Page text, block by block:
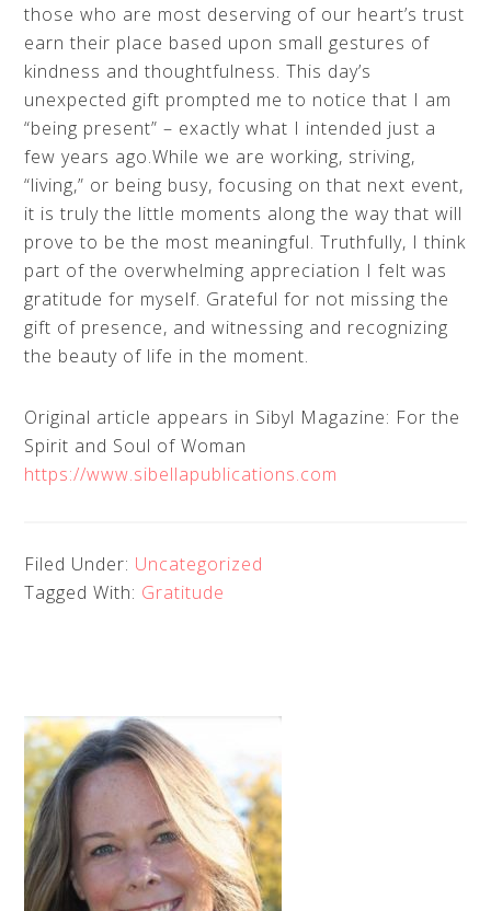
those who are most deserving of our heart’s trust
earn their place based upon small gestures of
kindness and thoughtfulness. This day’s
unexpected gift prompted me to notice that I am
“being present” – exactly what I intended just a
few years ago.While we are working, striving,
“living,” or being busy, focusing on that next event,
it is truly the little moments along the way that will
prove to be the most meaningful. Truthfully, I think
part of the overwhelming appreciation I felt was
gratitude for myself. Grateful for not missing the
gift of presence, and witnessing and recognizing
the beauty of life in the moment.
Original article appears in Sibyl Magazine: For the
Spirit and Soul of Woman
https://www.sibellapublications.com
Filed Under: Uncategorized
Tagged With: Gratitude